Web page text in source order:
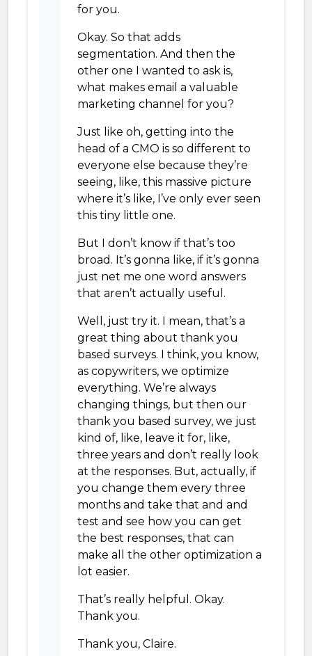
for you.
Okay. So that adds
segmentation. And then the
other one I wanted to ask is,
what makes email a valuable
marketing channel for you?
Just like oh, getting into the
head of a CMO is so different to
everyone else because they’re
seeing, like, this massive picture
where it’s like, I’ve only ever seen
this tiny little one.
But I don’t know if that’s too
broad. It’s gonna like, if it’s gonna
just net me one word answers
that aren’t actually useful.
Well, just try it. I mean, that’s a
great thing about thank you
based surveys. I think, you know,
as copywriters, we optimize
everything. We’re always
changing things, but then our
thank you based survey, we just
kind of, like, leave it for, like,
three years and don’t really look
at the responses. But, actually, if
you change them every three
months and take that and and
test and see how you can get
the best responses, that can
make all the other optimization a
lot easier.
That’s really helpful. Okay.
Thank you.
Thank you, Claire.